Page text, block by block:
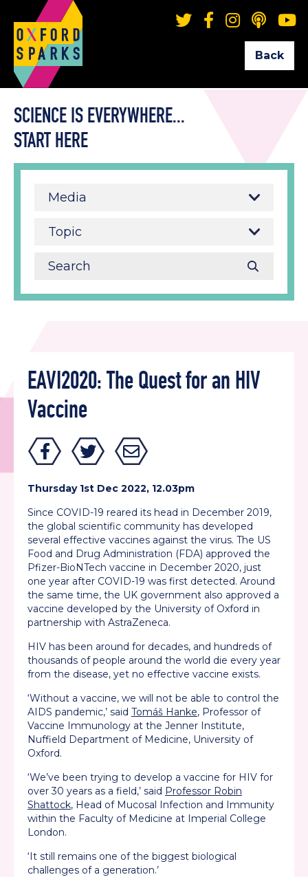
Back
SCIENCE IS EVERYWHERE...
START HERE
Media
EAVI2020: The Quest for an HIV
Vaccine
Thursday 1st Dec 2022, 12.03pm
Since COVID-19 reared its head in December 2019,
the global scientific community has developed
several effective vaccines against the virus. The US
Food and Drug Administration (FDA) approved the
Pfizer-BioNTech vaccine in December 2020, just
one year after COVID-19 was first detected. Around
the same time, the UK government also approved a
vaccine developed by the University of Oxford in
partnership with AstraZeneca.
HIV has been around for decades, and hundreds of
thousands of people around the world die every year
from the disease, yet no effective vaccine exists.
‘Without a vaccine, we will not be able to control the
AIDS pandemic,’ said Tomáš Hanke, Professor of
Vaccine Immunology at the Jenner Institute,
Nuffield Department of Medicine, University of
Oxford.
‘We’ve been trying to develop a vaccine for HIV for
over 30 years as a field,’ said Professor Robin
Shattock, Head of Mucosal Infection and Immunity
within the Faculty of Medicine at Imperial College
London.
‘It still remains one of the biggest biological
challenges of a generation.’